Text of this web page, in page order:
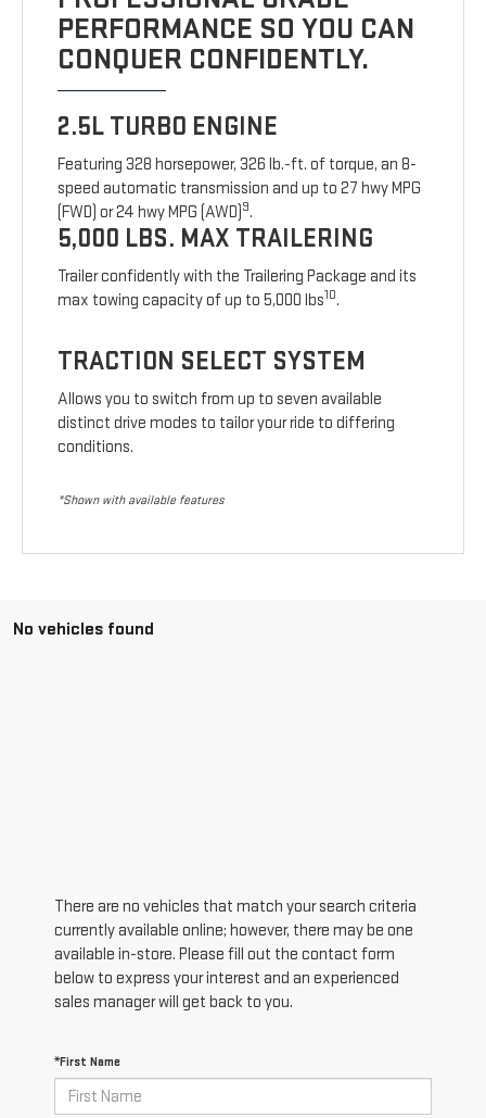
PERFORMANCE SO YOU CAN
CONQUER CONFIDENTLY.
2.5L TURBO ENGINE
Featuring 328 horsepower, 326 lb.-ft. of torque, an 8-
speed automatic transmission and up to 27 hwy MPG
(FWD) or 24 hwy MPG (AWD) 9.
5,000 LBS. MAX TRAILERING
Trailer confidently with the Trailering Package and its
max towing capacity of up to 5,000 lbs10.
TRACTION SELECT SYSTEM
Allows you to switch from up to seven available
distinct drive modes to tailor your ride to differing
conditions.
*Shown with available features
No vehicles found
There are no vehicles that match your search criteria
currently available online; however, there may be one
available in-store. Please fill out the contact form
below to express your interest and an experienced
sales manager will get back to you.
*First Name